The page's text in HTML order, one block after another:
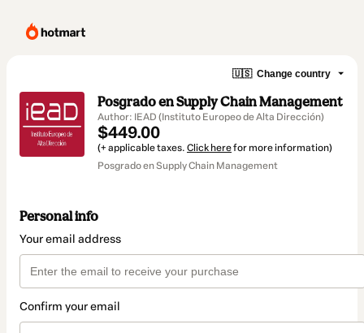
🇺🇸 Change country
Posgrado en Supply Chain Management
Author: IEAD (Instituto Europeo de Alta Dirección)
$449.00
(+ applicable taxes. Click herefor more information)
Posgrado en Supply Chain Management
Personal info
Your email address
Confirm your email